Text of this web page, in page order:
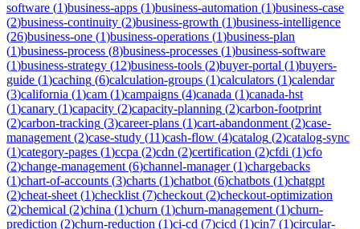
software (1)business-apps (1)business-automation (1)business-case
(2)business-continuity (2)business-growth (1)business-intelligence
(26)business-one (1)business-operations (1)business-plan
(1)business-process (8)business-processes (1)business-software
(1)business-strategy (12)business-tools (2)buyer-portal (1)buyers-
guide (1)caching (6)calculation-groups (1)calculators (1)calendar
(3)california (1)cam (1)campaigns (4)canada (1)canada-hst
(1)canary (1)capacity (2)capacity-planning (2)carbon-footprint
(2)carbon-tracking (3)career-plans (1)cart-abandonment (2)case-
management (2)case-study (11)cash-flow (4)catalog (2)catalog-sync
(1)category-pages (1)ccpa (2)cdn (2)certification (2)cfdi (1)cfo
(2)change-management (6)channel-manager(1)chargebacks
(1)chart-of-accounts (3)charts (1)chatbot (6)chatbots (1)chatgpt
(2)cheat-sheet (1)checklist (7)checkout (2)checkout-optimization
(2)chemical (2)china (1)churn (1)churn-management (1)churn-
prediction (2)churn-reduction (1)ci-cd (7)cicd (1)cin7 (1)circular-